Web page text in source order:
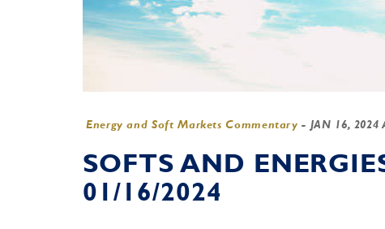
Energy and Soft Markets Commentary - JAN 16, 2024
SOFTS AND
01/16/2024